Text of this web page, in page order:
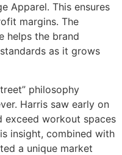
Apparel. This ensures
margins. The
helps the brand
as it grows
philosophy
Harris saw early on
exceed workout spaces
insight, combined with
a unique market